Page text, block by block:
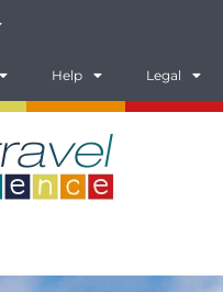
Help Legal